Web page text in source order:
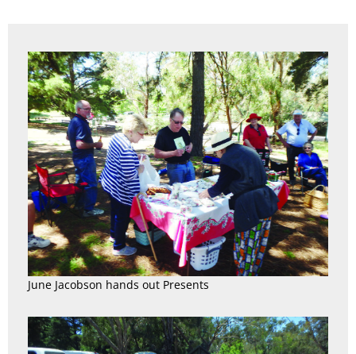
June Jacobson hands out Presents